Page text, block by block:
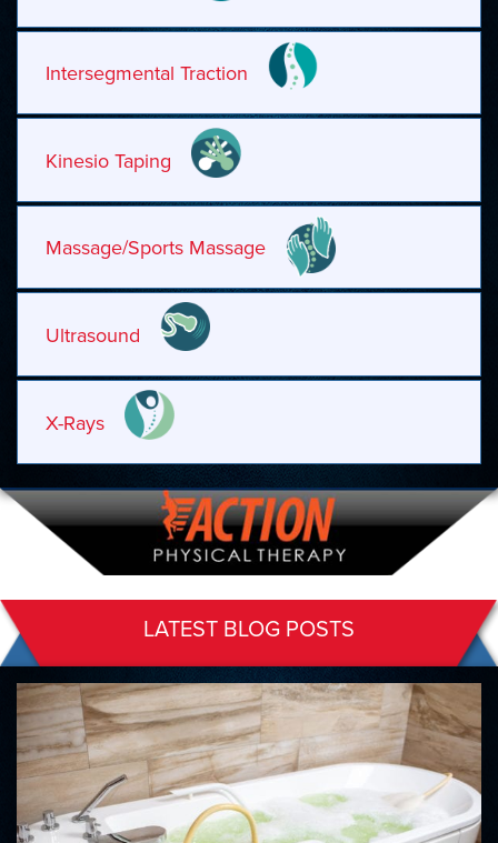
Intersegmental Traction
Kinesio Taping
Massage/Sports Massage
Ultrasound
X-Rays
LATEST BLOG POSTS